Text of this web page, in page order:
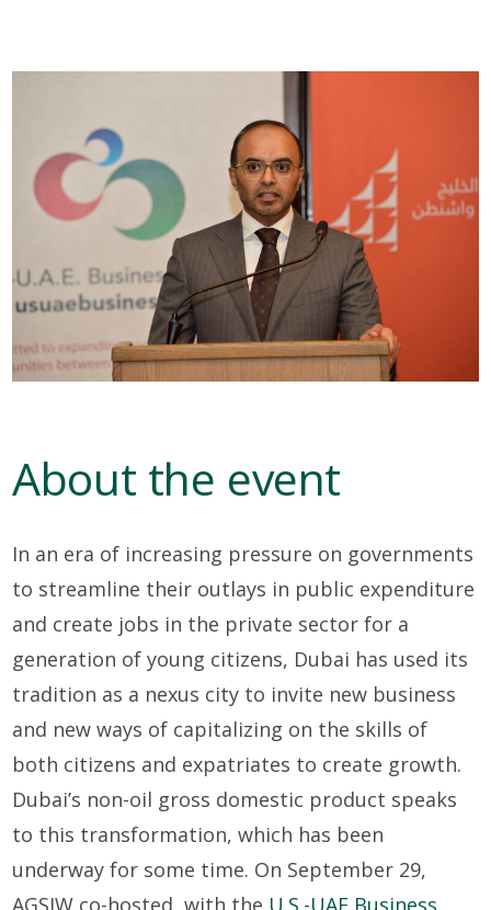
About the event
In an era of increasing pressure on governments
to streamline their outlays in public expenditure
and create jobs in the private sector for a
generation of young citizens, Dubai has used its
tradition as a nexus city to invite new business
and new ways of capitalizing on the skills of
both citizens and expatriates to create growth.
Dubai’s non-oil gross domestic product speaks
to this transformation, which has been
underway for some time. On September 29,
AGSIW co-hosted, with the U.S.-UAE Business